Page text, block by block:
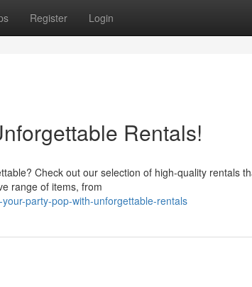
Register Login
Rentals!
Check out our selection of high-quality rentals
range of items, from
party-pop-with-unforgettable-rentals